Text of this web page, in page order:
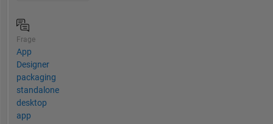
Frage
App
Designer
packaging
standalone
desktop
app